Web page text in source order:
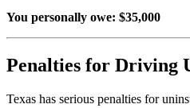
You personally owe: $35,000
Penalties for Driving
Texas has serious penalties for